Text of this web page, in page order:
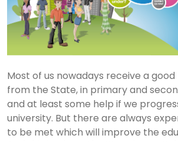
Most of us nowadays receive a
from the State, in primary and
and at least some help if we
university. But there are always
to be met which will improve the